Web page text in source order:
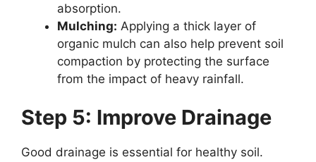
absorption.
Mulching: Applying a thick layer of
organic mulch can also help prevent soil
compaction by protecting the surface
from the impact of heavy rainfall.
Step 5: Improve Drainage
Good drainage is essential for healthy soil.